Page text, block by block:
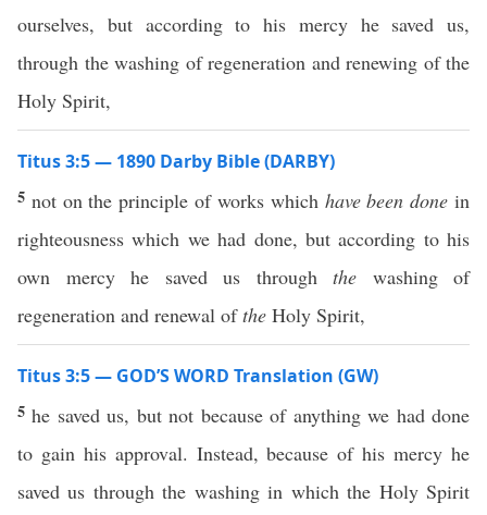
ourselves, but according to his mercy he saved us,
through the washing of regeneration and renewing of the
Holy Spirit,
Titus 3:5 — 1890 Darby Bible (DARBY)
5 not on the principle of works which have been done in
righteousness which we had done, but according to his
own mercy he saved us through the washing of
regeneration and renewal ofthe Holy Spirit,
Titus 3:5 — GOD’S WORD Translation (GW)
5he saved us, but not because of anything we had done
to gain his approval. Instead, because of his mercy he
saved us through the washing in which the Holy Spirit